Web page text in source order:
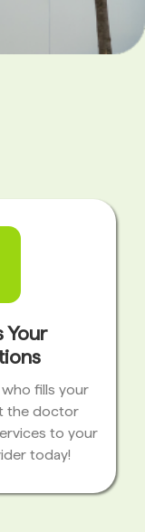
Your
who fills your
the doctor
to your
today!